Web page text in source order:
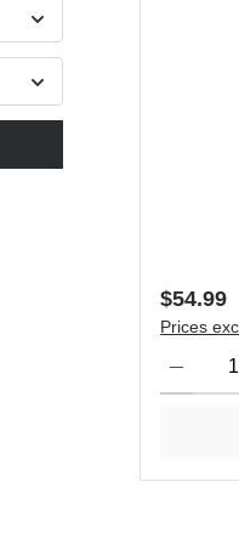
Regular
$54.99
Prices